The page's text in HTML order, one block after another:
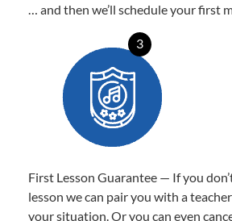
… and then we’ll schedule your first
3
First Lesson Guarantee — If you
lesson we can pair you with a
your situation. Or you can even